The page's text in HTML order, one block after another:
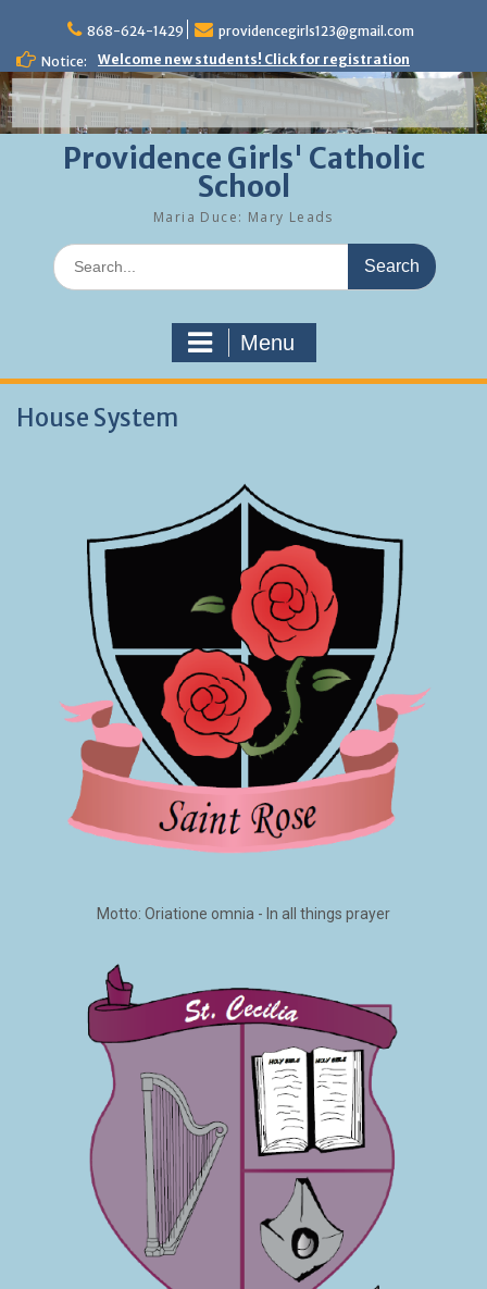
content
868-624-1429
providencegirls123@gmail.com
Notice:
Welcome new students! Click for registration
Providence Girls' Catholic
School
Maria Duce: Mary Leads
Search
for:
Menu
House System
Motto: Oriatione omnia - In all things prayer